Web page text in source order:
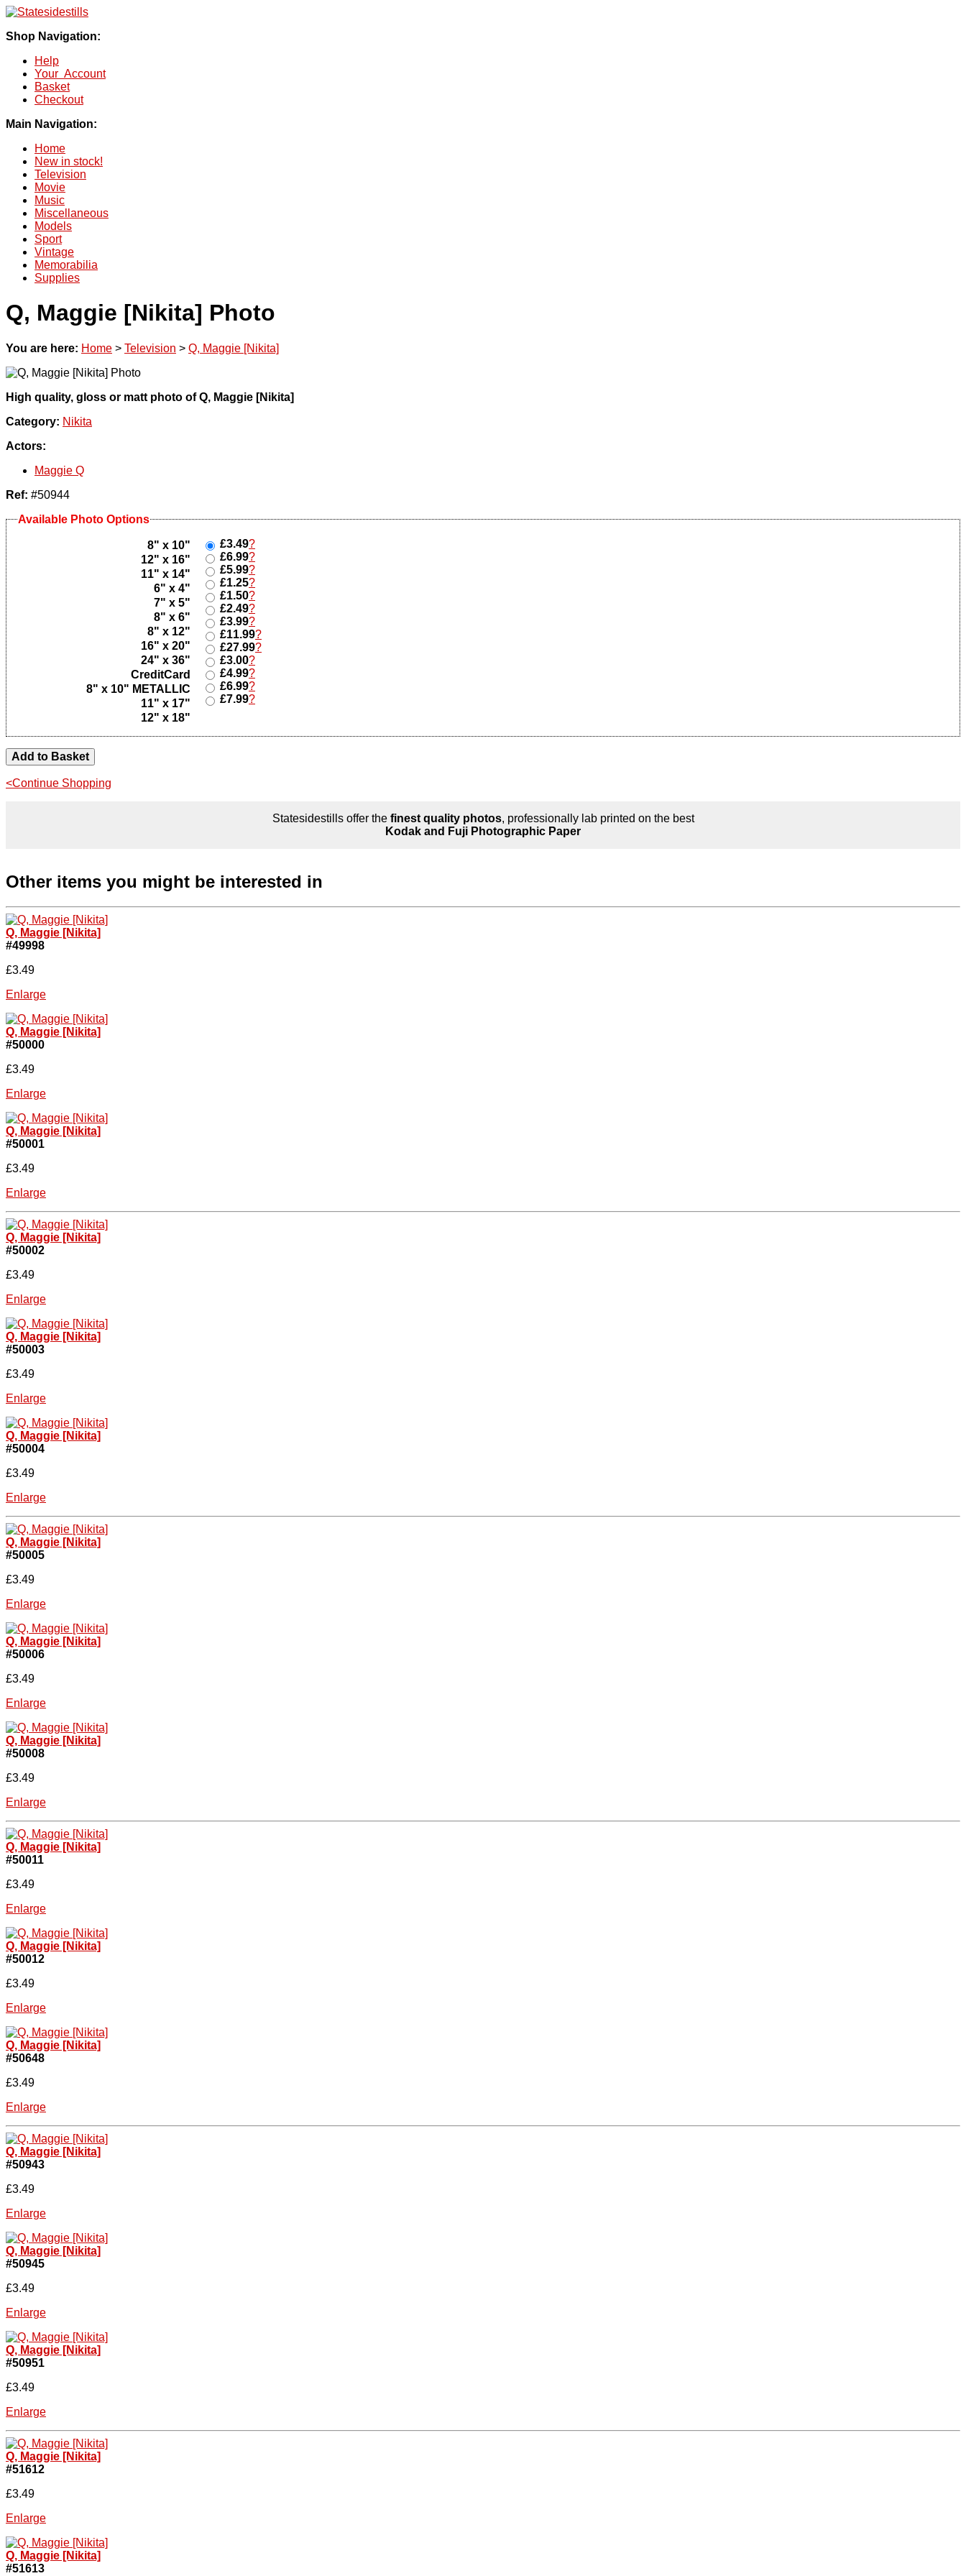
Shop Navigation:
Help
Your Account
Basket
Checkout
Main Navigation:
Home
New in stock!
Television
Movie
Music
Miscellaneous
Models
Sport
Vintage
Memorabilia
Supplies
Q, Maggie [Nikita] Photo
You are here: Home > Television > Q, Maggie [Nikita]
High quality, gloss or matt photo of Q, Maggie [Nikita]
Category: Nikita
Actors:
Maggie Q
Ref: #50944
Available Photo Options
8" x 10" £3.49?
12" x 16"
£6.99?
11" x 14"
£5.99?
6" x 4"
£1.25?
7" x 5"
£1.50?
8" x 6"
£2.49?
8" x 12"
£3.99?
16" x 20"
£11.99?
24" x 36"
£27.99?
CreditCard
£3.00?
8" x 10" METALLIC
£4.99?
11" x 17"
£6.99?
12" x 18"
£7.99?
<Continue Shopping
Statesidestills offer the finest quality photos, professionally lab printed on the best
Kodak and Fuji Photographic Paper
Other items you might be interested in
Q, Maggie [Nikita]
#49998
£3.49
Enlarge
Q, Maggie [Nikita]
#50000
£3.49
Enlarge
Q, Maggie [Nikita]
#50001
£3.49
Enlarge
Q, Maggie [Nikita]
#50002
£3.49
Enlarge
Q, Maggie [Nikita]
#50003
£3.49
Enlarge
Q, Maggie [Nikita]
#50004
£3.49
Enlarge
Q, Maggie [Nikita]
#50005
£3.49
Enlarge
Q, Maggie [Nikita]
#50006
£3.49
Enlarge
Q, Maggie [Nikita]
#50008
£3.49
Enlarge
Q, Maggie [Nikita]
#50011
£3.49
Enlarge
Q, Maggie [Nikita]
#50012
£3.49
Enlarge
Q, Maggie [Nikita]
#50648
£3.49
Enlarge
Q, Maggie [Nikita]
#50943
£3.49
Enlarge
Q, Maggie [Nikita]
#50945
£3.49
Enlarge
Q, Maggie [Nikita]
#50951
£3.49
Enlarge
Q, Maggie [Nikita]
#51612
£3.49
Enlarge
Q, Maggie [Nikita]
#51613